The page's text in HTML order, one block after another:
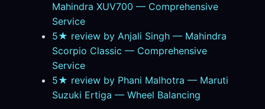
Mahindra XUV700 — Comprehensive
Service
5★ review by Anjali Singh — Mahindra
Scorpio Classic — Comprehensive
Service
5★ review by Phani Malhotra — Maruti
Suzuki Ertiga — Wheel Balancing